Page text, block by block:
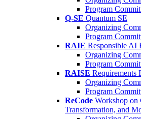
Program
Q-SE Quantum SE
Organizing
Program
RAIE Responsible AI
Organizing
Program
RAISE Requirements
Organizing
Program
ReCode Workshop on
Transformation, and